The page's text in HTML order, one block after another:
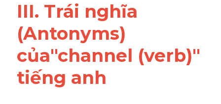
III. Trái nghĩa
(Antonyms)
của"channel (verb)"
tiếng anh